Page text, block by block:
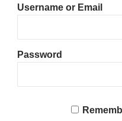
Username or Email
Password